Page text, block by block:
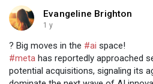
Evangeline Brighton
1 y
? Big moves in the #ai space!
#meta has reportedly approached
potential acquisitions, signaling its